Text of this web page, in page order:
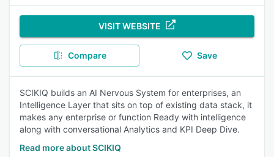
VISIT WEBSITE
Compare Save
SCIKIQ builds an AI Nervous System for enterprises, an
Intelligence Layer that sits on top of existing data stack, it
makes any enterprise or function Ready with intelligence
along with conversational Analytics and KPI Deep Dive.
Read more about SCIKIQ